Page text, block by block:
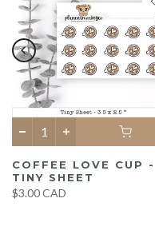
COFFEE LOVE CUP -
TINY SHEET
$3.00 CAD